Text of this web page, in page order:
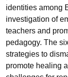
identities among
investigation of
teachers and
pedagogy. The
strategies to
promote healing